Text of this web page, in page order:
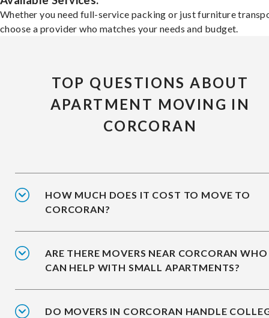
Whether you need full-service packing or just furniture
choose a provider who matches your needs and budget.
TOP QUESTIONS ABOUT
APARTMENT MOVING IN
CORCORAN
HOW MUCH DOES IT COST TO MOVE TO
CORCORAN?
ARE THERE MOVERS NEAR CORCORAN WHO
CAN HELP WITH SMALL APARTMENTS?
DO MOVERS IN CORCORAN HANDLE